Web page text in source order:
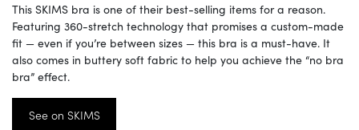
This SKIMS bra is one of their best-selling items for a reason.
Featuring 360-stretch technology that promises a custom-made
fit — even if you’re between sizes — this bra is a must-have. It
also comes in buttery soft fabric to help you achieve the “no bra
bra” effect.
See on SKIMS